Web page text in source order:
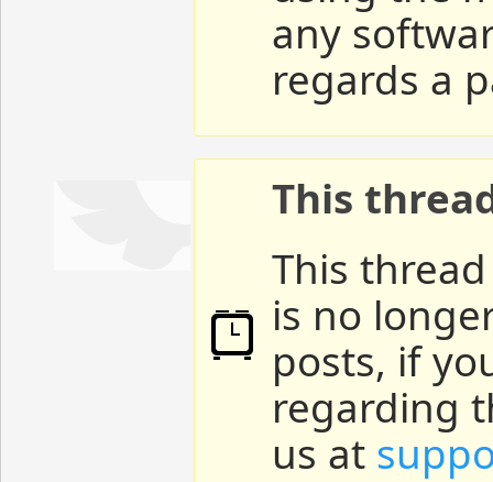
any
regards a
This
This
is no
posts, if
regarding
us at